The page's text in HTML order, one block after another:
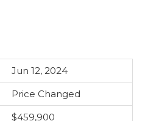
Jun 12, 2024
Price Changed
$459,900